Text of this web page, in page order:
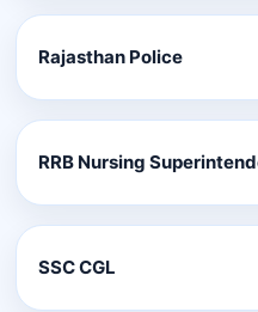
Rajasthan Police
RRB Nursing
SSC CGL